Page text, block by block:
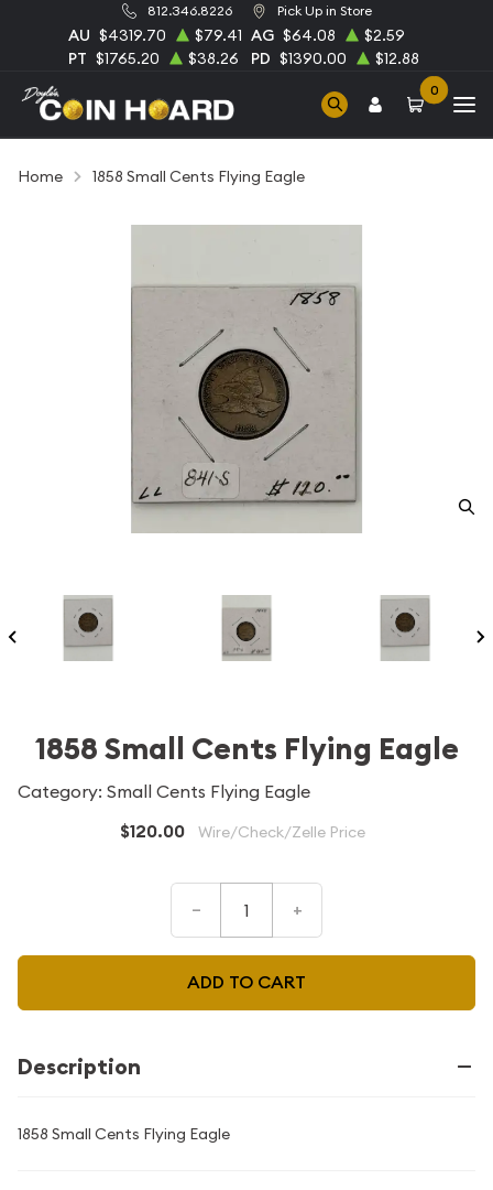
812.346.8226 Pick Up in Store
AU $4319.70 $79.41 AG $64.08
$2.59
PT $1765.20 $38.26 PD $1390.00 $12.88
0
Home 1858 Small Cents Flying Eagle
1858 Small Cents Flying Eagle
Category: Small Cents Flying Eagle
$120.00 Wire/Check/Zelle Price
– +
ADD TO CART
Description
1858 Small Cents Flying Eagle